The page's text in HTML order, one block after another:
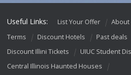
Useful Links: List Your Offer About
Terms
Discount Hotels Past deals
Discount Illini Tickets
UIUC Student
Central Illinois Haunted Houses